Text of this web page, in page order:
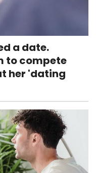
a date.
to compete
her 'dating